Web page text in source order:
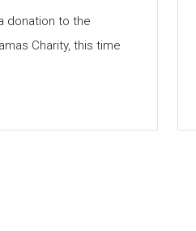
donation to the
Charity, this time